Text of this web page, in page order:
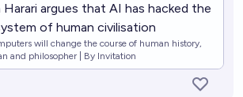
Harari argues that AI has hacked the
of human civilisation
will change the course of human history,
and philosopher | By Invitation